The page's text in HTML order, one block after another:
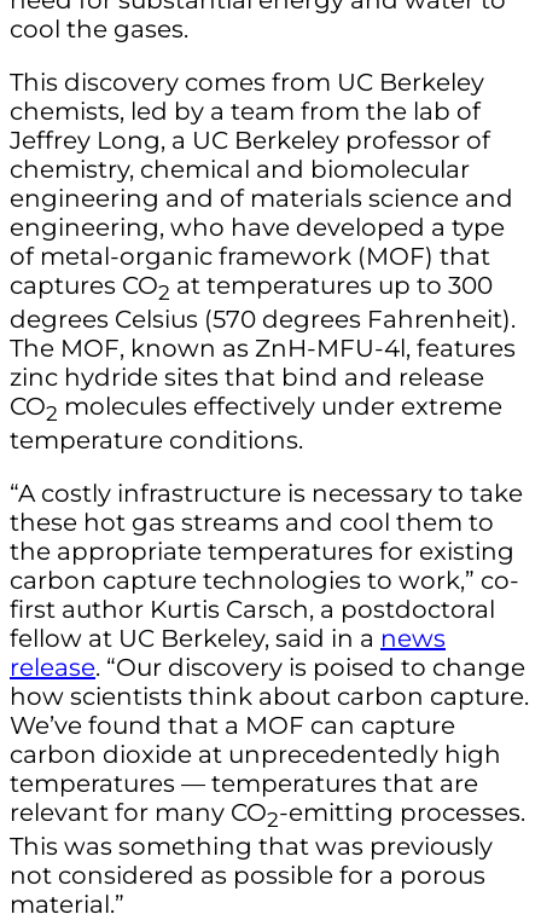
cool the gases.
This discovery comes from UC Berkeley
chemists, led by a team from the lab of
Jeffrey Long, a UC Berkeley professor of
chemistry, chemical and biomolecular
engineering and of materials science and
engineering, who have developed a type
of metal-organic framework (MOF) that
captures CO2 at temperatures up to 300
degrees Celsius (570 degrees Fahrenheit).
The MOF, known as ZnH-MFU-4l, features
zinc hydride sites that bind and release
CO2 molecules effectively under extreme
temperature conditions.
“A costly infrastructure is necessary to take
these hot gas streams and cool them to
the appropriate temperatures for existing
carbon capture technologies to work,” co-
first author Kurtis Carsch, a postdoctoral
fellow at UC Berkeley, said in a news
release. “Our discovery is poised to change
how scientists think about carbon capture.
We’ve found that a MOF can capture
carbon dioxide at unprecedentedly high
temperatures — temperatures that are
relevant for many CO2-emitting processes.
This was something that was previously
not considered as possible for a porous
material.”